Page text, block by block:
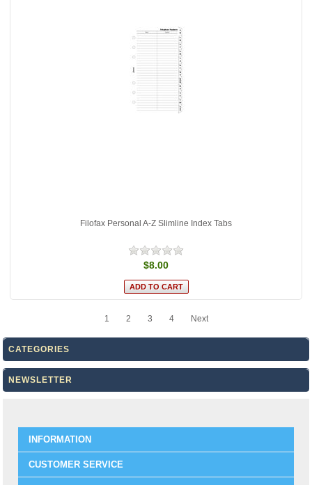
Filofax Personal A-Z Slimline Index Tabs
$8.00
1 2 3 4 Next
CATEGORIES
NEWSLETTER
INFORMATION
CUSTOMER SERVICE